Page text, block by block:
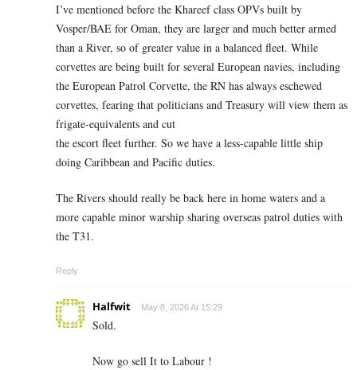
I’ve mentioned before the Khareef class OPVs built by
Vosper/BAE for Oman, they are larger and much better armed
than a River, so of greater value in a balanced fleet. While
corvettes are being built for several European navies, including
the European Patrol Corvette, the RN has always eschewed
corvettes, fearing that politicians and Treasury will view them as
frigate-equivalents and cut
the escort fleet further. So we have a less-capable little ship
doing Caribbean and Pacific duties.
The Rivers should really be back here in home waters and a
more capable minor warship sharing overseas patrol duties with
the T31.
Reply
Halfwit May 8, 2026 At 15:29
Sold.
Now go sell It to Labour !